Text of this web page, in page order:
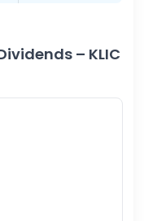
– KLIC